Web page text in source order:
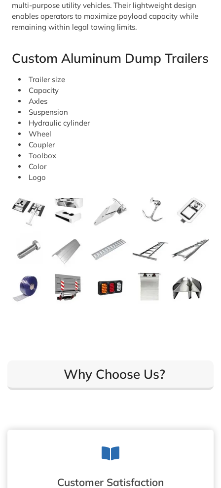
multi-purpose utility vehicles. Their lightweight design
enables operators to maximize payload capacity while
remaining within legal towing limits.
Custom Aluminum Dump Trailers
Trailer size
Capacity
Axles
Suspension
Hydraulic cylinder
Wheel
Coupler
Toolbox
Color
Logo
Why Choose Us?
Customer Satisfaction